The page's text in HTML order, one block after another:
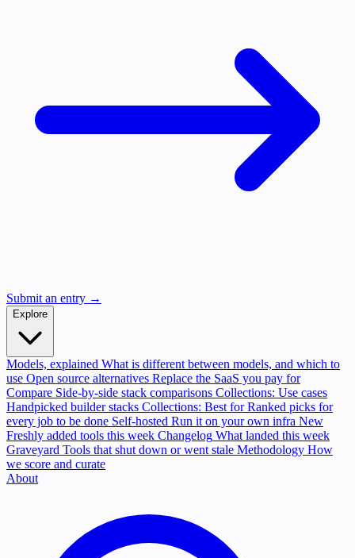
Submit an entry →
Explore
Models, explained What is different between models, and which to
use Open source alternatives Replace the SaaS you pay for
Compare Side-by-side stack comparisons Collections: Use cases
Handpicked builder stacks Collections: Best for Ranked picks for
every job to be done Self-hosted Run it on your own infra New
Freshly added tools this week Changelog What landed this week
Graveyard Tools that shut down or went stale Methodology How
we score and curate
About